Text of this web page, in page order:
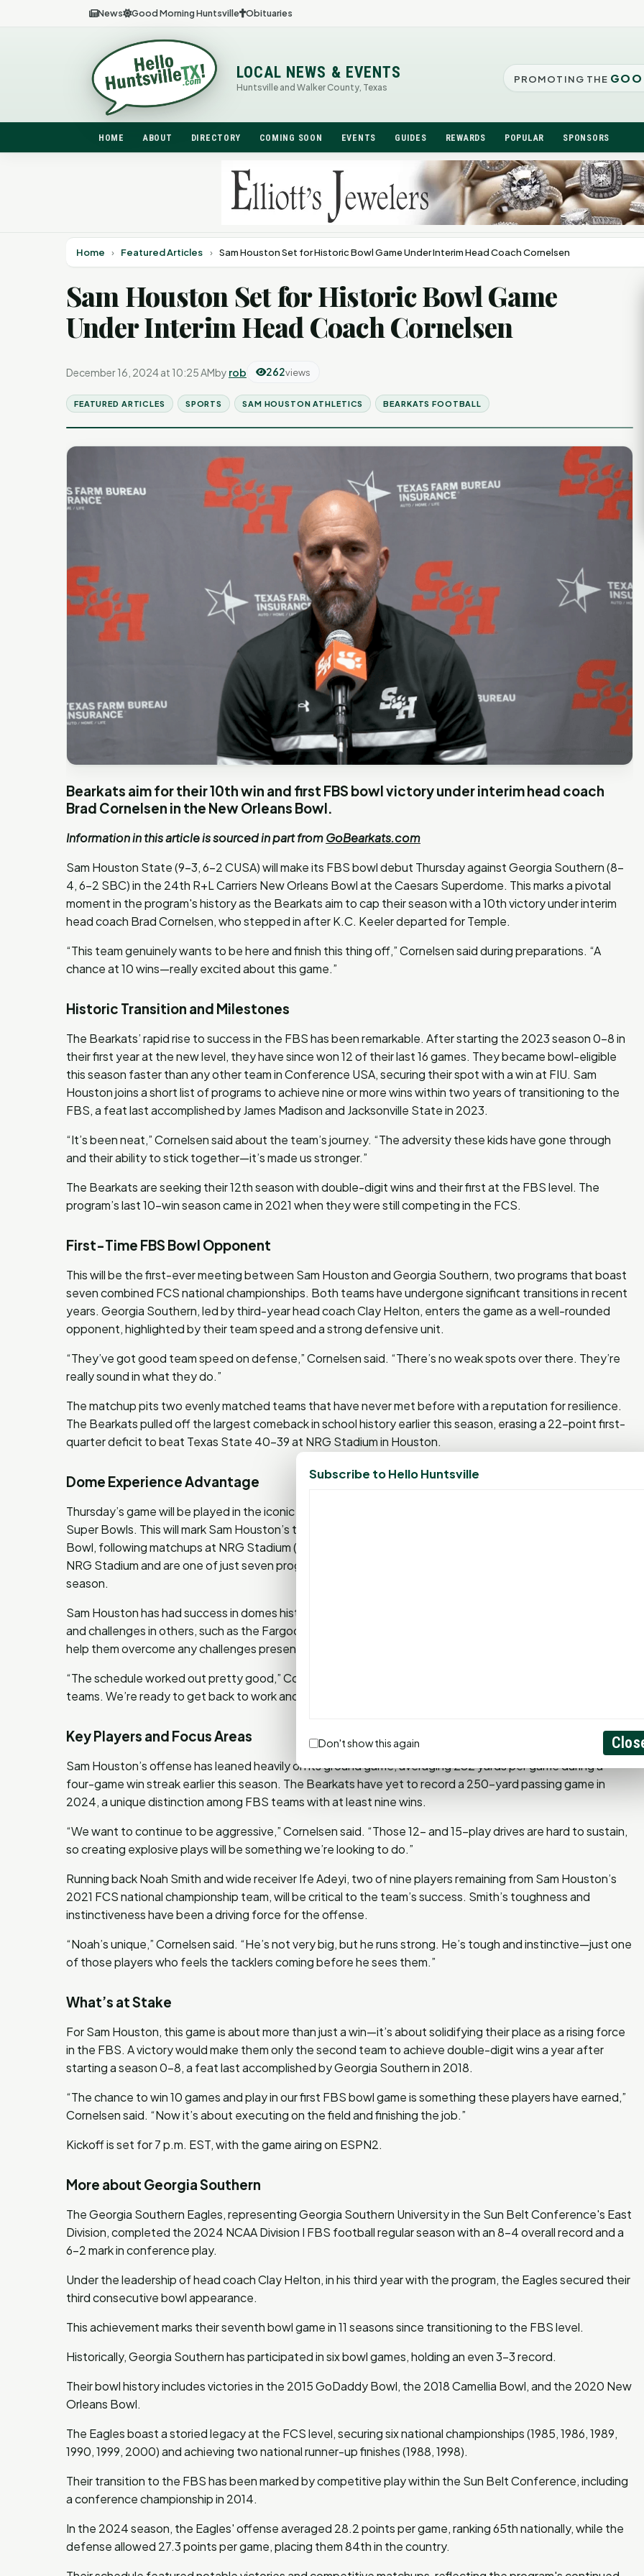
News Good Morning Huntsville Obituaries
LOCAL NEWS & EVENTS
Huntsville and Walker County, Texas
PROMOTING THE
HOME ABOUT DIRECTORY COMING SOON EVENTS GUIDES REWARDS POPULAR SPONSORS
Home › Featured Articles › Sam Houston Set for Historic Bowl Game Under Interim Head Coach Cornelsen
Sam Houston Set for Historic Bowl Game
Under Interim Head Coach Cornelsen
December 16, 2024 at 10:25 AMby rob 262views
FEATURED ARTICLES SPORTS SAM HOUSTON ATHLETICS BEARKATS FOOTBALL
Bearkats aim for their 10th win and first FBS bowl victory under interim head coach
Brad Cornelsen in the New Orleans Bowl.
Information in this article is sourced in part fromGoBearkats.com
Sam Houston State (9-3, 6-2 CUSA) will make its FBS bowl debut Thursday against Georgia Southern (8-
4, 6-2 SBC) in the 24th R+L Carriers New Orleans Bowl at the Caesars Superdome. This marks a pivotal
moment in the program's history as the Bearkats aim to cap their season with a 10th victory under interim
head coach Brad Cornelsen, who stepped in after K.C. Keeler departed for Temple.
“This team genuinely wants to be here and finish this thing off,” Cornelsen said during preparations. “A
chance at 10 wins—really excited about this game.”
Historic Transition and Milestones
The Bearkats’ rapid rise to success in the FBS has been remarkable. After starting the 2023 season 0-8 in
their first year at the new level, they have since won 12 of their last 16 games. They became bowl-eligible
this season faster than any other team in Conference USA, securing their spot with a win at FIU. Sam
Houston joins a short list of programs to achieve nine or more wins within two years of transitioning to the
FBS, a feat last accomplished by James Madison and Jacksonville State in 2023.
“It’s been neat,” Cornelsen said about the team’s journey. “The adversity these kids have gone through
and their ability to stick together—it’s made us stronger.”
The Bearkats are seeking their 12th season with double-digit wins and their first at the FBS level. The
program’s last 10-win season came in 2021 when they were still competing in the FCS.
First-Time FBS Bowl Opponent
This will be the first-ever meeting between Sam Houston and Georgia Southern, two programs that boast
seven combined FCS national championships. Both teams have undergone significant transitions in recent
years. Georgia Southern, led by third-year head coach Clay Helton, enters the game as a well-rounded
opponent, highlighted by their team speed and a strong defensive unit.
“They’ve got good team speed on defense,” Cornelsen said. “There’s no weak spots over there. They’re
really sound in what they do.”
The matchup pits two evenly matched teams that have never met before with a reputation for resilience.
The Bearkats pulled off the largest comeback in school history earlier this season, erasing a 22-point first-
quarter deficit to beat Texas State 40-39 at NRG Stadium in Houston.
Dome Experience Advantage
Thursday’s game will be played in the iconic Caesars Superdome, an NFL venue that has hosted seven
Super Bowls. This will mark Sam Houston’s third game this season in a stadium that has hosted a Super
Bowl, following matchups at NRG Stadium (Houston) and Rice Stadium. The Bearkats are 12-2 all-time at
NRG Stadium and are one of just seven programs to play in multiple Super Bowl venues during the 2024
season.
Sam Houston has had success in domes historically, with notable wins at venues like the Walkup Skydome
and challenges in others, such as the Fargodome. Cornelsen believes the team’s preparation and focus will
help them overcome any challenges presented by the neutral-site environment.
“The schedule worked out pretty good,” Cornelsen said. “We didn’t have to take two weeks off like some
teams. We’re ready to get back to work and take the field.”
Key Players and Focus Areas
Sam Houston’s offense has leaned heavily on its ground game, averaging 282 yards per game during a
four-game win streak earlier this season. The Bearkats have yet to record a 250-yard passing game in
2024, a unique distinction among FBS teams with at least nine wins.
“We want to continue to be aggressive,” Cornelsen said. “Those 12- and 15-play drives are hard to sustain,
so creating explosive plays will be something we’re looking to do.”
Running back Noah Smith and wide receiver Ife Adeyi, two of nine players remaining from Sam Houston’s
2021 FCS national championship team, will be critical to the team’s success. Smith’s toughness and
instinctiveness have been a driving force for the offense.
“Noah’s unique,” Cornelsen said. “He’s not very big, but he runs strong. He’s tough and instinctive—just one
of those players who feels the tacklers coming before he sees them.”
What’s at Stake
For Sam Houston, this game is about more than just a win—it’s about solidifying their place as a rising force
in the FBS. A victory would make them only the second team to achieve double-digit wins a year after
starting a season 0-8, a feat last accomplished by Georgia Southern in 2018.
“The chance to win 10 games and play in our first FBS bowl game is something these players have earned,”
Cornelsen said. “Now it’s about executing on the field and finishing the job.”
Kickoff is set for 7 p.m. EST, with the game airing on ESPN2.
More about Georgia Southern
The Georgia Southern Eagles, representing Georgia Southern University in the Sun Belt Conference's East
Division, completed the 2024 NCAA Division I FBS football regular season with an 8-4 overall record and a
6-2 mark in conference play.
Under the leadership of head coach Clay Helton, in his third year with the program, the Eagles secured their
third consecutive bowl appearance.
This achievement marks their seventh bowl game in 11 seasons since transitioning to the FBS level.
Historically, Georgia Southern has participated in six bowl games, holding an even 3-3 record.
Their bowl history includes victories in the 2015 GoDaddy Bowl, the 2018 Camellia Bowl, and the 2020 New
Orleans Bowl.
The Eagles boast a storied legacy at the FCS level, securing six national championships (1985, 1986, 1989,
1990, 1999, 2000) and achieving two national runner-up finishes (1988, 1998).
Their transition to the FBS has been marked by competitive play within the Sun Belt Conference, including
a conference championship in 2014.
In the 2024 season, the Eagles' offense averaged 28.2 points per game, ranking 65th nationally, while the
defense allowed 27.3 points per game, placing them 84th in the country.
Subscribe to Hello Huntsville
Don't show this again